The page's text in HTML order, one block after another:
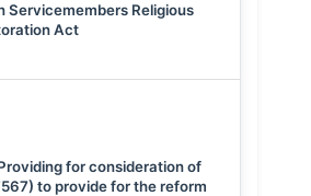
Servicemembers Religious
Act
for consideration of
to provide for the reform